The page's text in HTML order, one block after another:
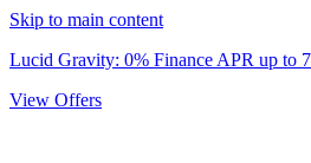
Skip to main content
Lucid Gravity: 0% Finance APR up
View Offers